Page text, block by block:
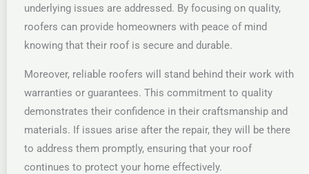
underlying issues are addressed. By focusing on quality,
roofers can provide homeowners with peace of mind
knowing that their roof is secure and durable.
Moreover, reliable roofers will stand behind their work with
warranties or guarantees. This commitment to quality
demonstrates their confidence in their craftsmanship and
materials. If issues arise after the repair, they will be there
to address them promptly, ensuring that your roof
continues to protect your home effectively.